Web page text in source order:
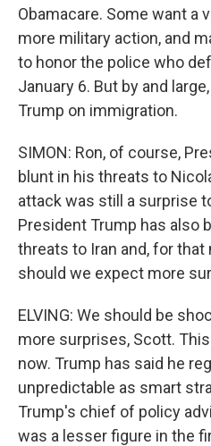
Obamacare. Some want a
more military action, and
to honor the police who
January 6. But by and
Trump on immigration.
SIMON: Ron, of course,
blunt in his threats to
attack was still a surprise
President Trump has also
threats to Iran and, for that
should we expect more
ELVING: We should be
more surprises, Scott.
now. Trump has said he
unpredictable as smart
Trump's chief of policy
was a lesser figure in the